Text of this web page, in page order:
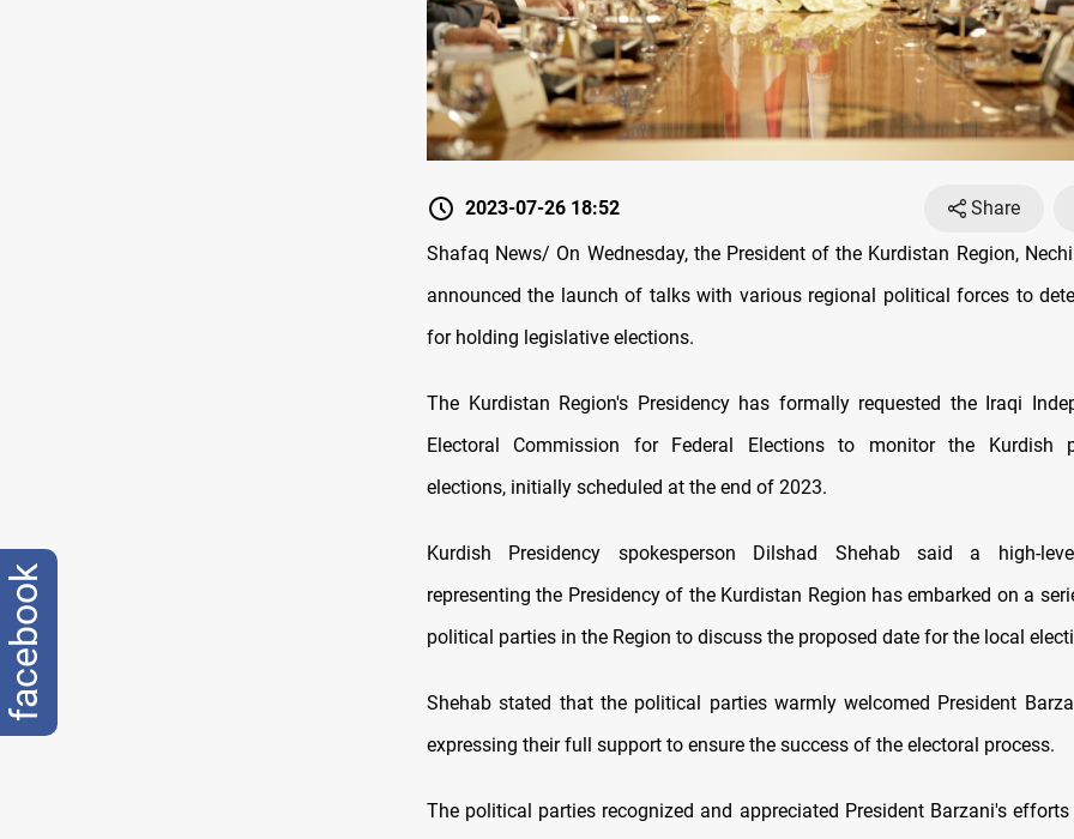
2023-07-26 18:52
Share
Shafaq News/ On Wednesday, the President of the Kurdistan Region,
announced the launch of talks with various regional political forces to
for holding legislative elections.
The Kurdistan Region's Presidency has formally requested the Iraqi
Electoral Commission for Federal Elections to monitor the Kurdish
elections, initially scheduled at the end of 2023.
Kurdish Presidency spokesperson Dilshad Shehab said a high-
representing the Presidency of the Kurdistan Region has embarked on a
political parties in the Region to discuss the proposed date for the local
Shehab stated that the political parties warmly welcomed President
expressing their full support to ensure the success of the electoral process.
The political parties recognized and appreciated President Barzani's
facebook